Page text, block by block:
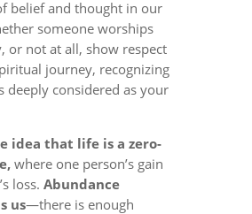
belief and thought in our
someone worships
or not at all, show respect
journey, recognizing
deeply considered as your
idea that life is a zero-
where one person’s gain
loss. Abundance
us—there is enough